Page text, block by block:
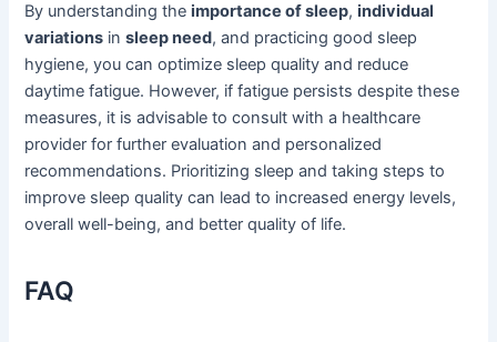
By understanding theimportance of sleep,individual
variations insleep need, and practicing good sleep
hygiene, you can optimize sleep quality and reduce
daytime fatigue. However, if fatigue persists despite these
measures, it is advisable to consult with a healthcare
provider for further evaluation and personalized
recommendations. Prioritizing sleep and taking steps to
improve sleep quality can lead to increased energy levels,
overall well-being, and better quality of life.
FAQ